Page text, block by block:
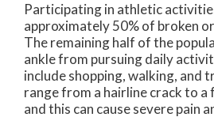
Participating in athletic
approximately 50% of broken
The remaining half of the
ankle from pursuing daily
include shopping, walking, and
range from a hairline crack to
and this can cause severe pain